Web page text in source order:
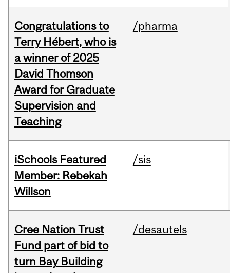
Congratulations to
Terry Hébert, who is
a winner of 2025
David Thomson
Award for Graduate
Supervision and
Teaching
/pharma
iSchools Featured
Member: Rebekah
Willson
/sis
Cree Nation Trust
Fund part of bid to
turn Bay Building
/desautels